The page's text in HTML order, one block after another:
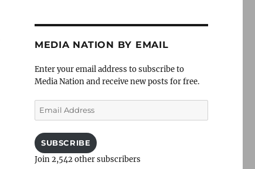
MEDIA NATION BY EMAIL
Enter your email address to subscribe to
Media Nation and receive new posts for free.
Email
Address
SUBSCRIBE
Join 2,542 other subscribers